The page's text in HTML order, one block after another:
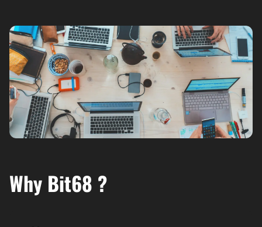
Why Bit68 ?